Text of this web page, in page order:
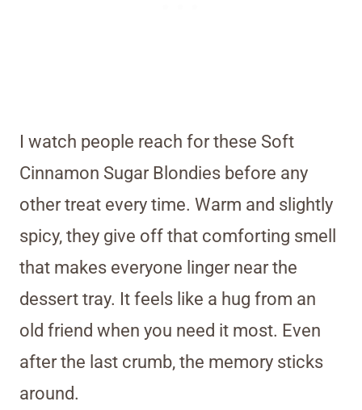
I watch people reach for these Soft
Cinnamon Sugar Blondies before any
other treat every time. Warm and slightly
spicy, they give off that comforting smell
that makes everyone linger near the
dessert tray. It feels like a hug from an
old friend when you need it most. Even
after the last crumb, the memory sticks
around.